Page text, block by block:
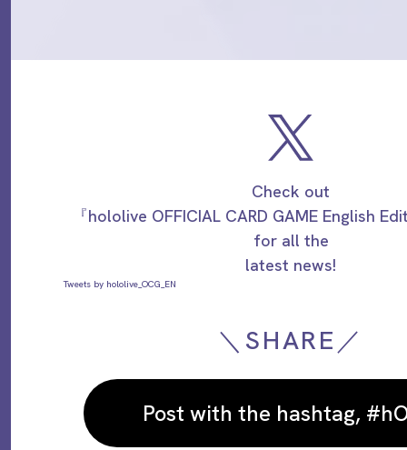
Check out
『hololive OFFICIAL CARD GAME English
for all the
latest news!
Tweets by hololive_OCG_EN
＼SHARE／
Post with the hashtag,